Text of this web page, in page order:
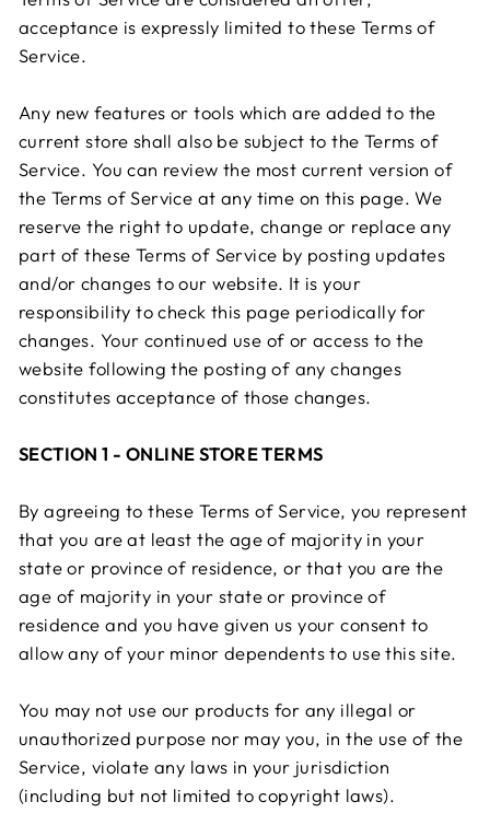
acceptance is expressly limited to these Terms of
Service.
Any new features or tools which are added to the
current store shall also be subject to the Terms of
Service. You can review the most current version of
the Terms of Service at any time on this page. We
reserve the right to update, change or replace any
part of these Terms of Service by posting updates
and/or changes to our website. It is your
responsibility to check this page periodically for
changes. Your continued use of or access to the
website following the posting of any changes
constitutes acceptance of those changes.
SECTION 1 - ONLINE STORE TERMS
By agreeing to these Terms of Service, you represent
that you are at least the age of majority in your
state or province of residence, or that you are the
age of majority in your state or province of
residence and you have given us your consent to
allow any of your minor dependents to use this site.
You may not use our products for any illegal or
unauthorized purpose nor may you, in the use of the
Service, violate any laws in your jurisdiction
(including but not limited to copyright laws).